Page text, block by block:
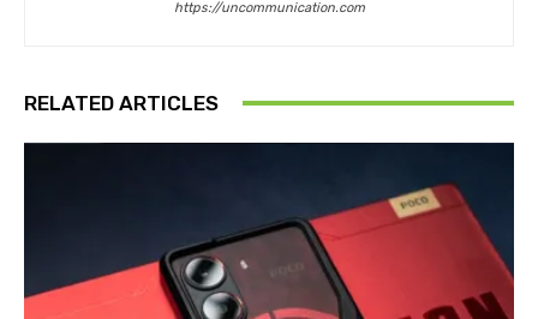
https://uncommunication.com
RELATED ARTICLES